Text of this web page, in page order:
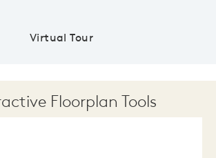
Virtual Tour
Floorplan Tools